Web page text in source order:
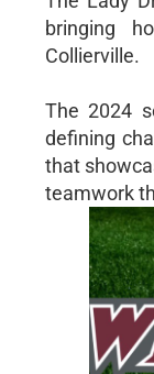
bringing
Collierville.
The 2024
defining
that
teamwork